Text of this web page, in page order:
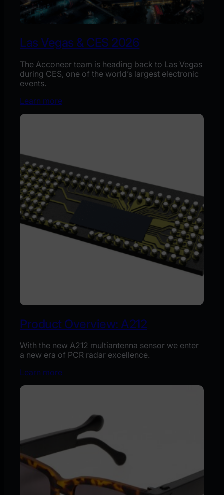
Las Vegas & CES 2026
The Acconeer team is heading back to Las Vegas
during CES, one of the world’s largest electronic
events.
Learn more
Product Overview: A212
With the new A212 multiantenna sensor we enter
a new era of PCR radar excellence.
Learn more